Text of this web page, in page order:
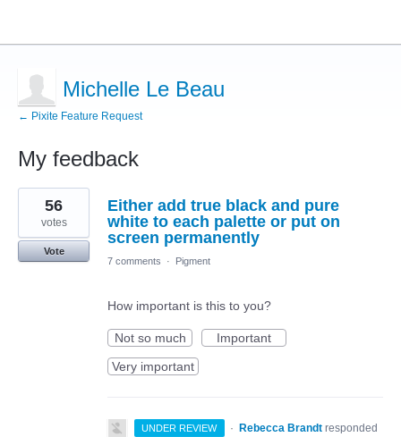
Michelle Le Beau
← Pixite Feature Request
My feedback
17
results
found
Either add true black and pure
white to each palette or put on
screen permanently
56
votes
Vote
7 comments
· Pigment
How important is this to you?
Not so much
Important
Very important
UNDER REVIEW · Rebecca Brandt responded